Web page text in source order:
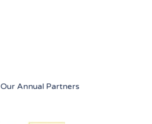
Our Annual Partners